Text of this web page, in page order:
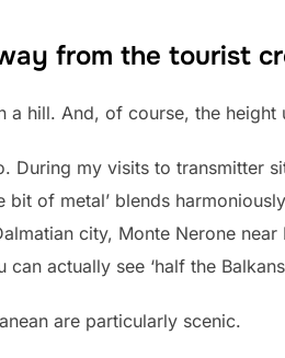
from the tourist
hill. And, of course, the
my visits to transmitter
of metal’ blends
city, Monte Nerone
actually see ‘half the
are particularly scenic.